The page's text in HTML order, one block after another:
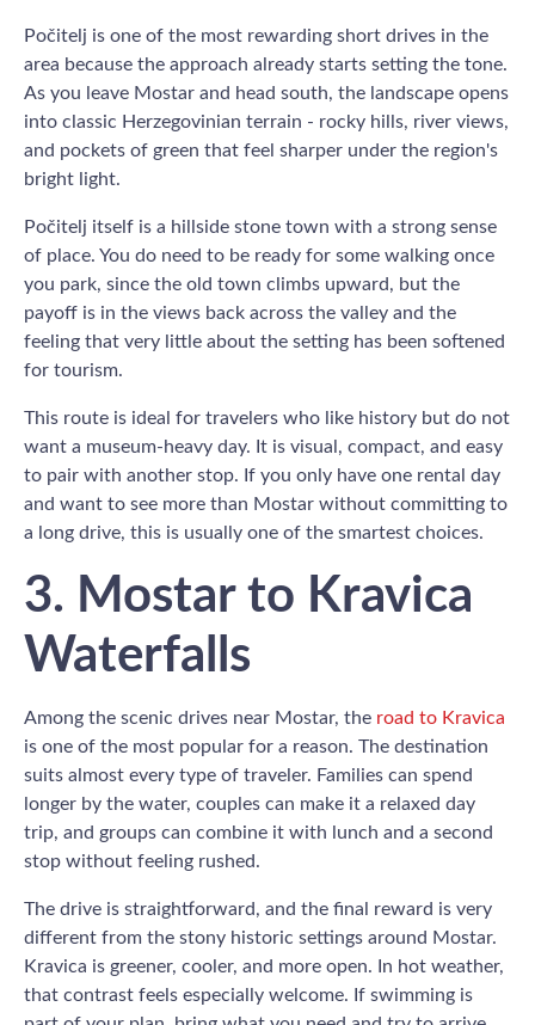
Počitelj is one of the most rewarding short drives in the
area because the approach already starts setting the tone.
As you leave Mostar and head south, the landscape opens
into classic Herzegovinian terrain - rocky hills, river views,
and pockets of green that feel sharper under the region's
bright light.
Počitelj itself is a hillside stone town with a strong sense
of place. You do need to be ready for some walking once
you park, since the old town climbs upward, but the
payoff is in the views back across the valley and the
feeling that very little about the setting has been softened
for tourism.
This route is ideal for travelers who like history but do not
want a museum-heavy day. It is visual, compact, and easy
to pair with another stop. If you only have one rental day
and want to see more than Mostar without committing to
a long drive, this is usually one of the smartest choices.
3. Mostar to Kravica
Waterfalls
Among the scenic drives near Mostar, the road to Kravica
is one of the most popular for a reason. The destination
suits almost every type of traveler. Families can spend
longer by the water, couples can make it a relaxed day
trip, and groups can combine it with lunch and a second
stop without feeling rushed.
The drive is straightforward, and the final reward is very
different from the stony historic settings around Mostar.
Kravica is greener, cooler, and more open. In hot weather,
that contrast feels especially welcome. If swimming is